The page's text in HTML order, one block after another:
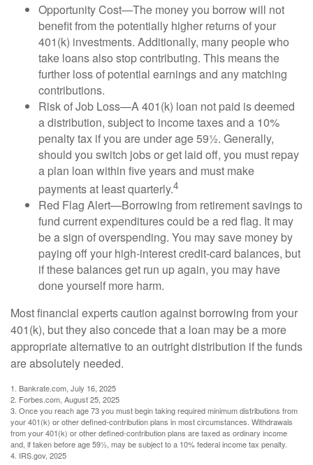
Opportunity Cost—The money you borrow will not
benefit from the potentially higher returns of your
401(k) investments. Additionally, many people who
take loans also stop contributing. This means the
further loss of potential earnings and any matching
contributions.
Risk of Job Loss—A 401(k) loan not paid is deemed
a distribution, subject to income taxes and a 10%
penalty tax if you are under age 59½. Generally,
should you switch jobs or get laid off, you must repay
a plan loan within five years and must make
payments at least quarterly.4
Red Flag Alert—Borrowing from retirement savings to
fund current expenditures could be a red flag. It may
be a sign of overspending. You may save money by
paying off your high-interest credit-card balances, but
if these balances get run up again, you may have
done yourself more harm.
Most financial experts caution against borrowing from your
401(k), but they also concede that a loan may be a more
appropriate alternative to an outright distribution if the funds
are absolutely needed.
1. Bankrate.com, July 16, 2025
2. Forbes.com, August 25, 2025
3. Once you reach age 73 you must begin taking required minimum distributions from
your 401(k) or other defined-contribution plans in most circumstances. Withdrawals
from your 401(k) or other defined-contribution plans are taxed as ordinary income
and, if taken before age 59½, may be subject to a 10% federal income tax penalty.
4. IRS.gov, 2025